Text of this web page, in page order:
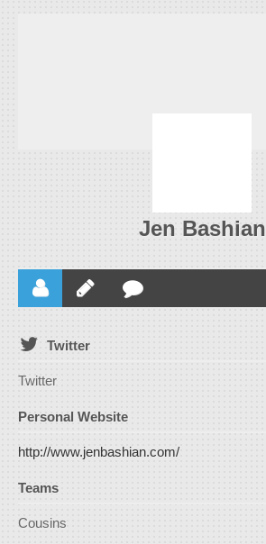
Jen Bashian
Twitter
Twitter
Personal Website
http://www.jenbashian.com/
Teams
Cousins